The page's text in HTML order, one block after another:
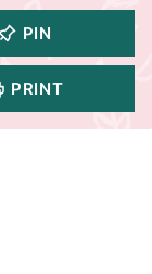
PIN
PRINT